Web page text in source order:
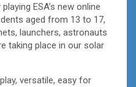
ESA’s new online
aged from 13 to 17,
launchers, astronauts
taking place in our solar
versatile, easy for